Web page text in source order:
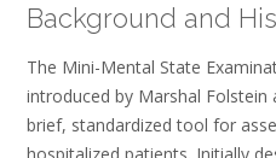
Background and
The Mini-Mental State
introduced by Marshal Folstein
brief, standardized tool for